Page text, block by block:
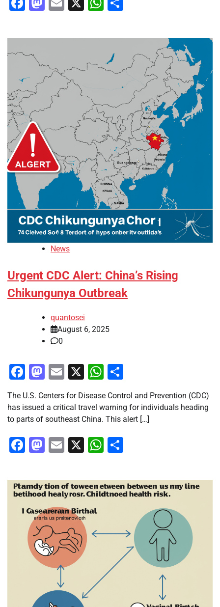
News
Urgent CDC Alert: China’s Rising
Chikungunya Outbreak
quantosei
August 6, 2025
0
Facebook
Mastodon
Email
X WhatsApp
The U.S. Centers for Disease Control and Prevention (CDC)
has issued a critical travel warning for individuals heading
to parts of southeast China. This alert […]
Facebook
Mastodon
Email
X WhatsApp